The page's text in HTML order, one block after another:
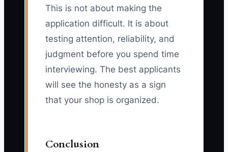
This is not about making the
application difficult. It is about
testing attention, reliability, and
judgment before you spend time
interviewing. The best applicants
will see the honesty as a sign
that your shop is organized.
Conclusion